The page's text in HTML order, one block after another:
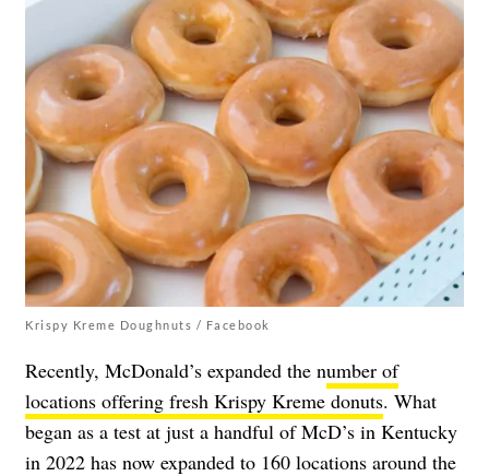
Krispy Kreme Doughnuts / Facebook
Recently, McDonald’s expanded the number of
locations offering fresh Krispy Kreme donuts. What
began as a test at just a handful of McD’s in Kentucky
in 2022 has now expanded to 160 locations around the